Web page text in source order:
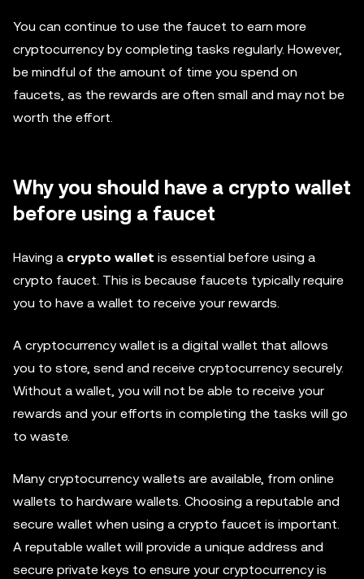
You can continue to use the faucet to earn more
cryptocurrency by completing tasks regularly. However,
be mindful of the amount of time you spend on
faucets, as the rewards are often small and may not be
worth the effort.
Why you should have a crypto wallet
before using a faucet
Having a crypto wallet is essential before using a
crypto faucet. This is because faucets typically require
you to have a wallet to receive your rewards.
A cryptocurrency wallet is a digital wallet that allows
you to store, send and receive cryptocurrency securely.
Without a wallet, you will not be able to receive your
rewards and your efforts in completing the tasks will go
to waste.
Many cryptocurrency wallets are available, from online
wallets to hardware wallets. Choosing a reputable and
secure wallet when using a crypto faucet is important.
A reputable wallet will provide a unique address and
secure private keys to ensure your cryptocurrency is